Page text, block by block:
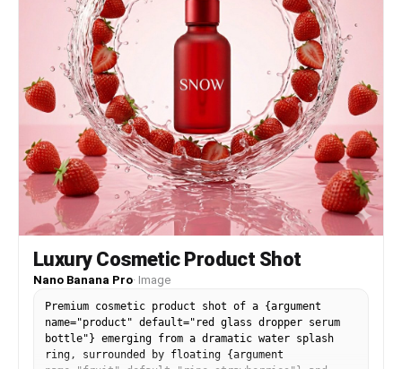
Luxury Cosmetic Product Shot
Nano Banana Pro· Image
Premium cosmetic product shot of a {argument
name="product" default="red glass dropper serum
bottle"} emerging from a dramatic water splash
ring, surrounded by floating {argument